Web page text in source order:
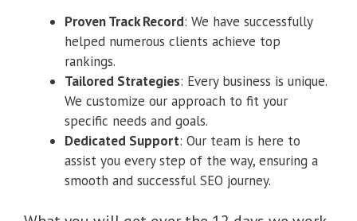
Proven Track Record: We have successfully
helped numerous clients achieve top
rankings.
Tailored Strategies: Every business is unique.
We customize our approach to fit your
specific needs and goals.
Dedicated Support: Our team is here to
assist you every step of the way, ensuring a
smooth and successful SEO journey.